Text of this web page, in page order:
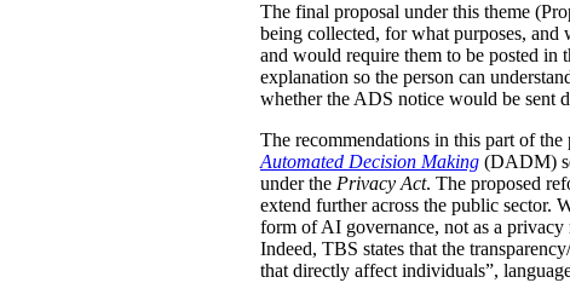
The final proposal under this theme
being collected, for what purposes,
and would require them to be posted in
explanation so the person can
whether the ADS notice would be sent
The recommendations in this part of
Automated Decision Making (DADM)
under the Privacy Act. The proposed
extend further across the public sector.
form of AI governance, not as a
Indeed, TBS states that the
that directly affect individuals”,